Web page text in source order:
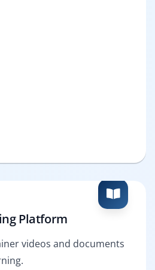
Platform
videos and documents